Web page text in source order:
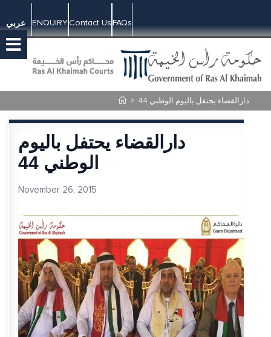
عربي ENQUIRYContact UsFAQs
> دارالقضاء يحتفل باليوم الوطني 44
دارالقضاء يحتفل باليوم
الوطني 44
November 26, 2015